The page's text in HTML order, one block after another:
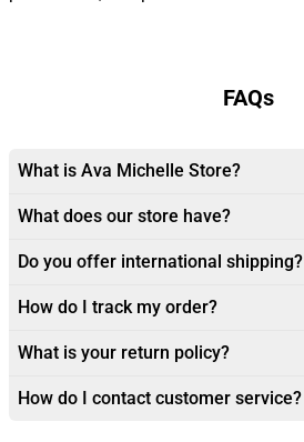
FAQs
What is Ava Michelle Store?
What does our store have?
Do you offer international shipping?
How do I track my order?
What is your return policy?
How do I contact customer service?